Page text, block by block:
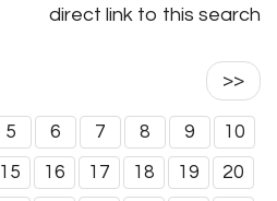
direct link to this search
>>
5 6 7 8 9 10
15 16 17 18 19 20